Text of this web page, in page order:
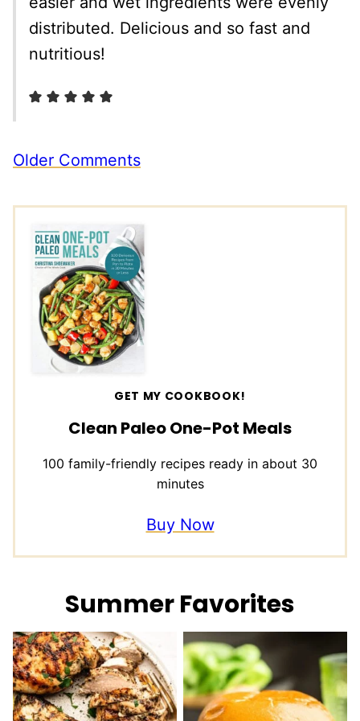
distributed. Delicious and so fast and
nutritious!
Comment
Older Comments
GET MY COOKBOOK!
Clean Paleo One-Pot Meals
100 family-friendly recipes ready in about 30
minutes
Buy Now
Summer Favorites